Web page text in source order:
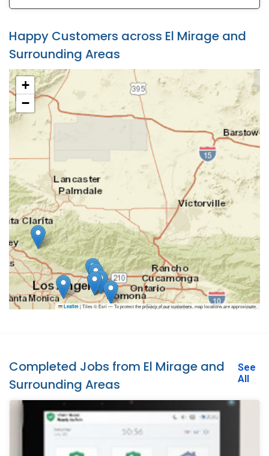
Happy Customers across El Mirage and
Surrounding Areas
+
−
Leaflet |Tiles © Esri — To protect the privacy of our customers, map locations are approximate.
Completed Jobs from El Mirage and
Surrounding Areas
See
All